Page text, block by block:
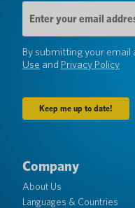
Email
Address
(Required)
By submitting your email
Use and Privacy Policy
Company
About Us
Languages & Countries